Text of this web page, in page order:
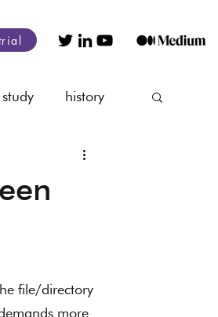
history
file/directory
more